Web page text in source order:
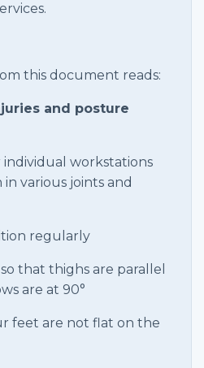
this document reads:
and posture
individual workstations
various joints and
regularly
that thighs are parallel
are at 90°
feet are not flat on the